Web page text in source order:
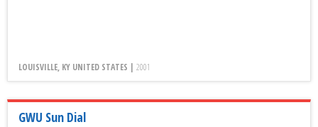
LOUISVILLE, KY UNITED STATES | 2001
GWU Sun Dial